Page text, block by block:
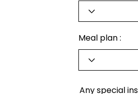
Meal plan :
Any special